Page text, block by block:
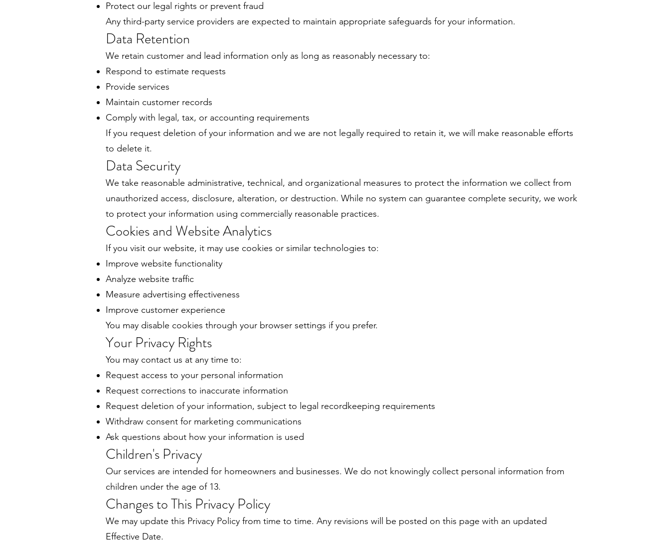
Protect our legal rights or prevent fraud
Any third-party service providers are expected to maintain appropriate safeguards for your information.
Data Retention
We retain customer and lead information only as long as reasonably necessary to:
Respond to estimate requests
Provide services
Maintain customer records
Comply with legal, tax, or accounting requirements
If you request deletion of your information and we are not legally required to retain it, we will make reasonable efforts
to delete it.
Data Security
We take reasonable administrative, technical, and organizational measures to protect the information we collect from
unauthorized access, disclosure, alteration, or destruction. While no system can guarantee complete security, we work
to protect your information using commercially reasonable practices.
Cookies and Website Analytics
If you visit our website, it may use cookies or similar technologies to:
Improve website functionality
Analyze website traffic
Measure advertising effectiveness
Improve customer experience
You may disable cookies through your browser settings if you prefer.
Your Privacy Rights
You may contact us at any time to:
Request access to your personal information
Request corrections to inaccurate information
Request deletion of your information, subject to legal recordkeeping requirements
Withdraw consent for marketing communications
Ask questions about how your information is used
Children's Privacy
Our services are intended for homeowners and businesses. We do not knowingly collect personal information from
children under the age of 13.
Changes to This Privacy Policy
We may update this Privacy Policy from time to time. Any revisions will be posted on this page with an updated
Effective Date.